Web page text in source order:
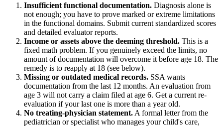
Insufficient functional documentation. Diagnosis alone is
not enough; you have to prove marked or extreme limitations
in the functional domains. Submit current standardized scores
and detailed evaluator reports.
Income or assets above the deeming threshold. This is a
fixed math problem. If you genuinely exceed the limits, no
amount of documentation will overcome it before age 18. The
remedy is to reapply at 18 (see below).
Missing or outdated medical records. SSA wants
documentation from the last 12 months. An evaluation from
age 3 will not carry a claim filed at age 6. Get a current re-
evaluation if your last one is more than a year old.
No treating-physician statement. A formal letter from the
pediatrician or specialist who manages your child's care,